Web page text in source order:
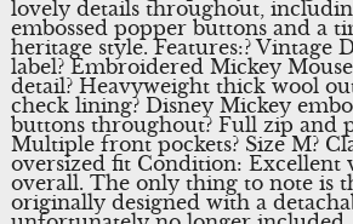
lovely details throughout,
embossed popper buttons and a
heritage style. Features:? Vintage
label? Embroidered Mickey
detail? Heavyweight thick wool
check lining? Disney Mickey
buttons throughout? Full zip and
Multiple front pockets? Size M?
oversized fit Condition: Excellent
overall. The only thing to note is
originally designed with a